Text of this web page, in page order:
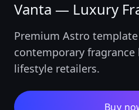
Vanta — Luxury
Premium Astro
contemporary
lifestyle retailers.
Buy